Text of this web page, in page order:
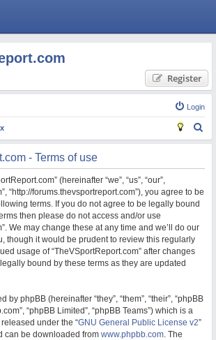
Register
Login
e
- Terms of use
(hereinafter “we”, “us”, “our”,
“http://forums.thevsportreport.com”), you agree to be
terms. If you do not agree to be legally bound
then please do not access and/or use
We may change these at any time and we’ll do our
though it would be prudent to review this regularly
usage of “TheVSportReport.com” after changes
bound by these terms as they are updated
by phpBB (hereinafter “they”, “them”, “their”, “phpBB
“phpBB Limited”, “phpBB Teams”) which is a
under the “GNU General Public License v2”
can be downloaded from www.phpbb.com. The